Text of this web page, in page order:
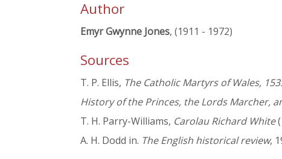
Author
Emyr Gwynne Jones, (1911 - 1972)
Sources
T. P. Ellis, The Catholic Martyrs of Wales,
History of the Princes, the Lords Marcher,
T. H. Parry-Williams, Carolau Richard White
A. H. Dodd in. The English historical review,